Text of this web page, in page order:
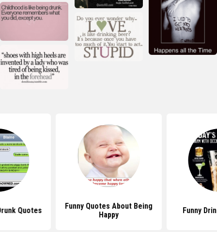
Quotes
Funny Quotes About Being
Happy
Funny